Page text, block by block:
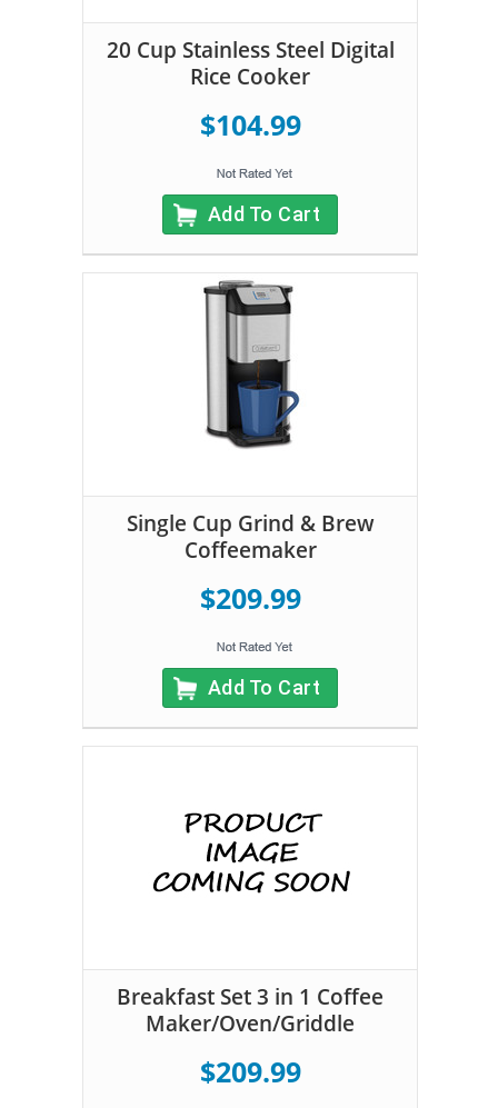
20 Cup Stainless Steel Digital
Rice Cooker
$104.99
Add To Cart
Single Cup Grind & Brew
Coffeemaker
$209.99
Add To Cart
Breakfast Set 3 in 1 Coffee
Maker/Oven/Griddle
$209.99